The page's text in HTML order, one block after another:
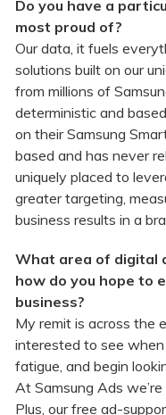
Do you have a
most proud of?
Our data, it fuels
solutions built on our
from millions of
deterministic and
on their Samsung
based and has never
uniquely placed to
greater targeting,
business results in a
What area of digital
how do you hope to
business?
My remit is across the
interested to see
fatigue, and begin
At Samsung Ads
Plus, our free ad-